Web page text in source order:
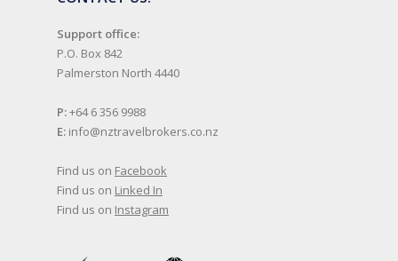
Support office:
P.O. Box 842
Palmerston North 4440
P:+64 6 356 9988
E: info@nztravelbrokers.co.nz
Find us on Facebook
Find us on Linked In
Find us on Instagram